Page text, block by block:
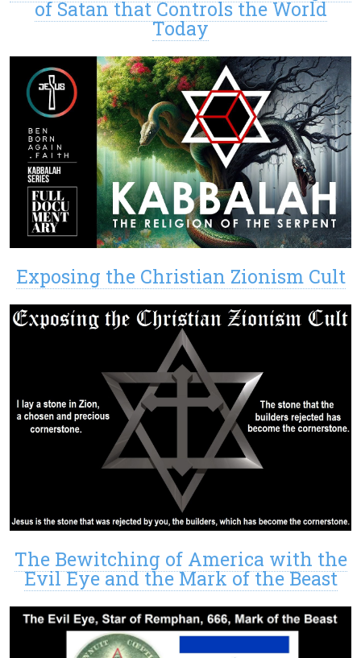
of Satan that Controls the World
Today
Exposing the Christian Zionism Cult
The Bewitching of America with the
Evil Eye and the Mark of the Beast